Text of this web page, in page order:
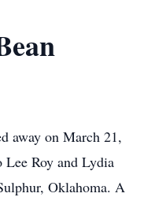
away on March 21,
Lee Roy and Lydia
Oklahoma. A